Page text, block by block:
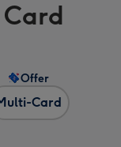
Card
Offer